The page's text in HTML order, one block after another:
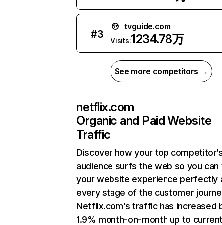
#3
tvguide.com
Visits:1234.78万
See more competitors →
netflix.com
Organic and Paid Website
Traffic
Discover how your top
audience surfs the web so you can
your website experience perfectly
every stage of the customer
Netflix.com’s traffic has increased
1.9% month-on-month up to